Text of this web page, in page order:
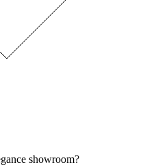
showroom?